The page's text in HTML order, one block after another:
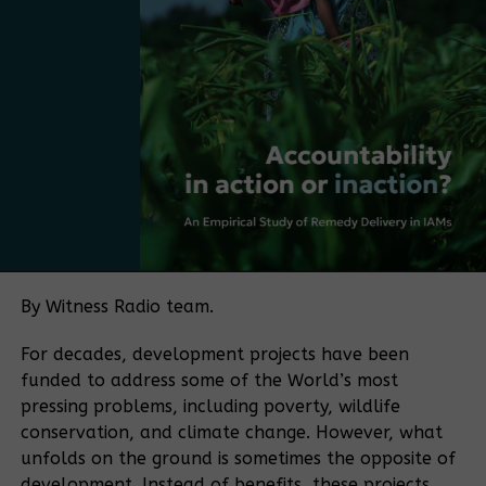
and make it more practical, more market-driven,
and more Ugandan. The next step is to move from
having a plan to adopting a policy.
Bamboo currently falls under several regulatory
frameworks, with no single authority overseeing the
sector. The policy push is being driven in part by
Bamboo Uganda, a membership-based organization
bringing together bamboo farmers and processors,
coordinating role similar to that historically played
coffee sector.
“If you want to make a sector meaningful for a
country, you need coordination. Coffee became
what it is because of an institution that aligned
farmers, traders, exporters, and regulators.
Bamboo needs the same kind of coordination.” He
By Witness Radio team.
For decades, development projects have been
funded to address some of the World’s most
pressing problems, including poverty, wildlife
conservation, and climate change. However, what
unfolds on the ground is sometimes the opposite of